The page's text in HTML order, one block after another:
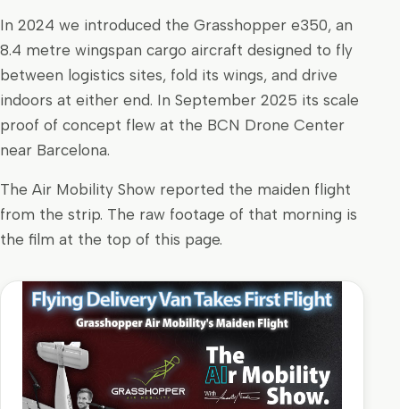
In 2024 we introduced the Grasshopper e350, an
8.4 metre wingspan cargo aircraft designed to fly
between logistics sites, fold its wings, and drive
indoors at either end. In September 2025 its scale
proof of concept flew at the BCN Drone Center
near Barcelona.
The Air Mobility Show reported the maiden flight
from the strip. The raw footage of that morning is
the film at the top of this page.